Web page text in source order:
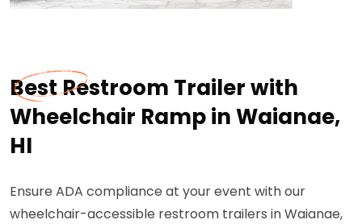
Best Restroom Trailer with
Wheelchair Ramp in Waianae,
HI
Ensure ADA compliance at your event with our
wheelchair-accessible restroom trailers in Waianae,